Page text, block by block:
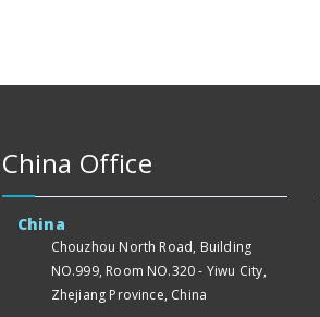
China Office
China
Chouzhou North Road, Building
NO.999, Room NO.320 - Yiwu City,
Zhejiang Province, China